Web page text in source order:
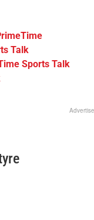
Talk
Sports Talk